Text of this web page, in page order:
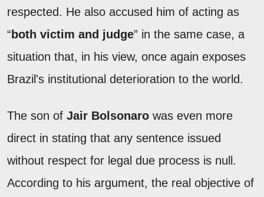
respected. He also accused him of acting as
“ both victim and judge” in the same case, a
situation that, in his view, once again exposes
Brazil's institutional deterioration to the world.
The son of Jair Bolsonaro was even more
direct in stating that any sentence issued
without respect for legal due process is null.
According to his argument, the real objective of